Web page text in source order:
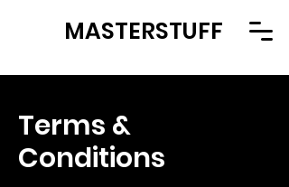
MASTERSTUFF
Terms &
Conditions